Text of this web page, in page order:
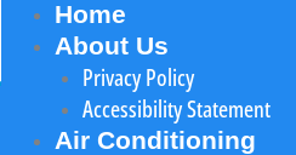
Home
About Us
Privacy Policy
Accessibility Statement
Air Conditioning